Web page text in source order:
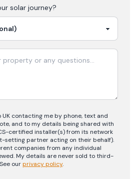
solar journey?
UK contacting me by phone, text and
and to my details being shared with
certified installer(s) from its network
setting partner acting on their behalf).
companies from any individual
My details are never sold to third-
See ourprivacy policy.